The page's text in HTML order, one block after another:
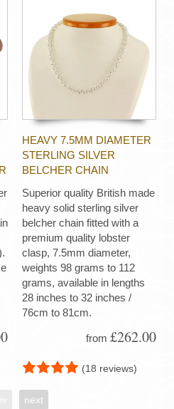
HEAVY 7.5MM DIAMETER
STERLING SILVER
BELCHER CHAIN
Superior quality British made
heavy solid sterling silver
belcher chain fitted with a
premium quality lobster
clasp, 7.5mm diameter,
weights 98 grams to 112
grams, available in lengths
28 inches to 32 inches /
76cm to 81cm.
from £262.00
(18 reviews)
next